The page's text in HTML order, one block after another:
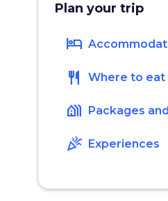
Plan your trip
hotel
restaurant Where to eat
holiday_village Packages
celebration Experiences